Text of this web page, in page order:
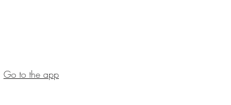
Go to the app